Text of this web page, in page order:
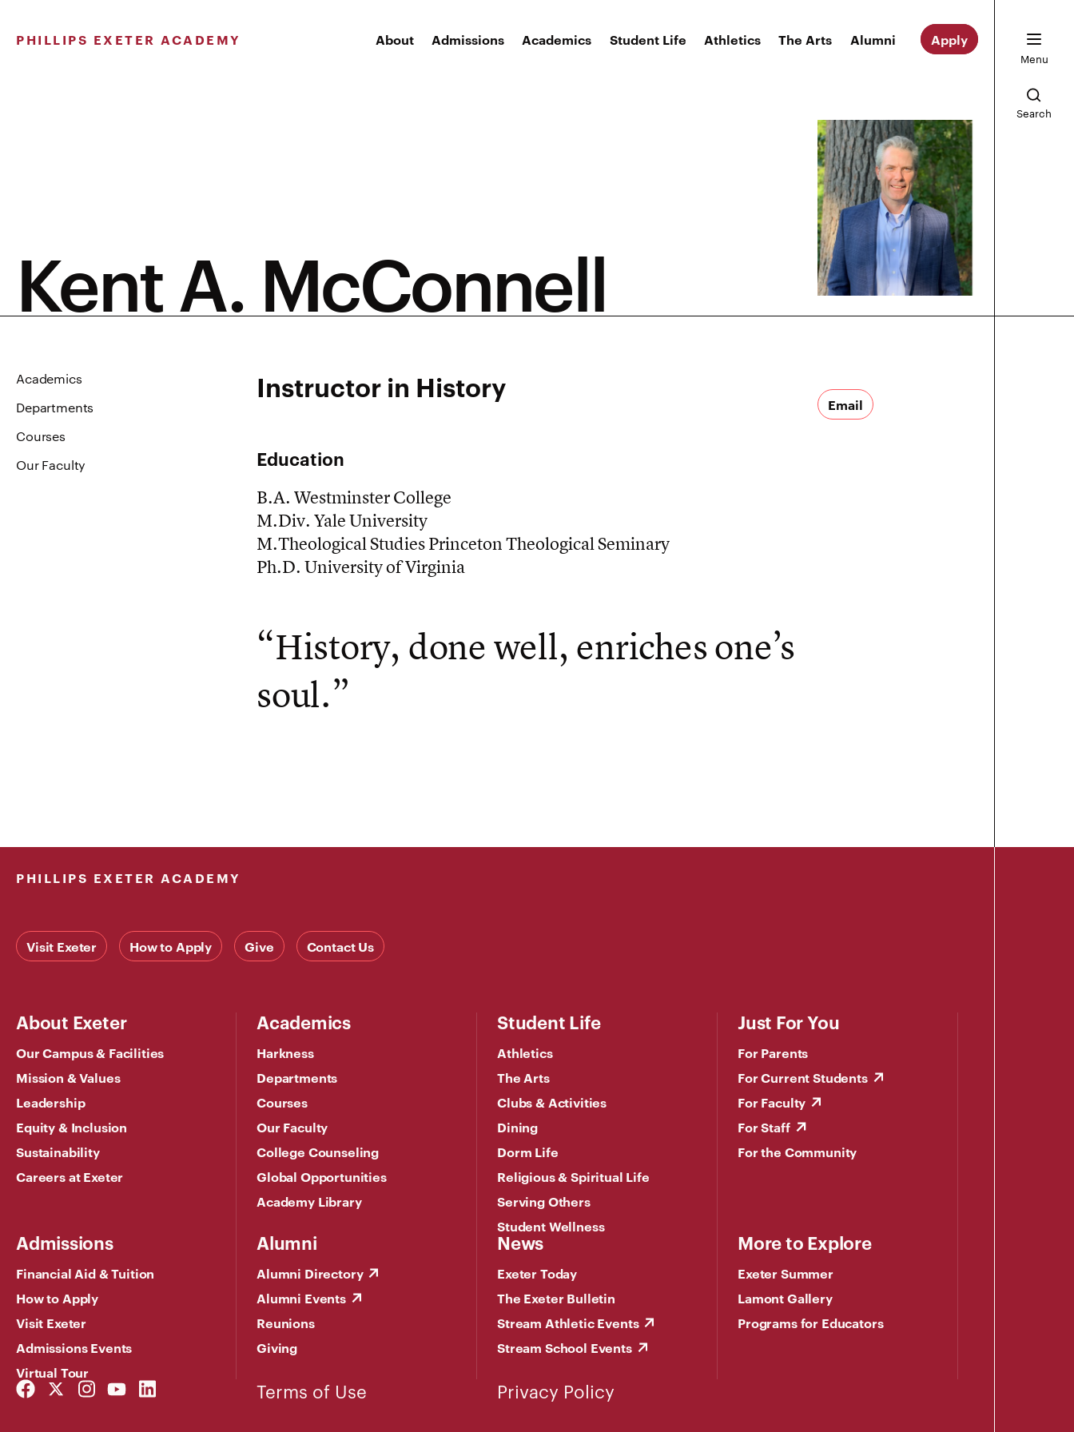
content
PHILLIPS EXETER ACADEMY About Admissions Academics Student Life Athletics The Arts Alumni Apply
Menu
Search
Kent A. McConnell
Academics
Departments
Courses
Our Faculty
Instructor in History
Education
B.A. Westminster College
M.Div. Yale University
M.Theological Studies Princeton Theological Seminary
Ph.D. University of Virginia
“History, done well, enriches one’s
soul.”
Email
PHILLIPS EXETER ACADEMY
Visit Exeter How to Apply Give Contact Us
About Exeter
Our Campus & Facilities
Mission & Values
Leadership
Equity & Inclusion
Sustainability
Careers at Exeter
Academics
Harkness
Departments
Courses
Our Faculty
College Counseling
Global Opportunities
Academy Library
Student Life
Athletics
The Arts
Clubs & Activities
Dining
Dorm Life
Religious & Spiritual Life
Serving Others
Student Wellness
Just For You
For Parents
For Current Students
For Faculty
For Staff
For the Community
Admissions
Financial Aid & Tuition
How to Apply
Visit Exeter
Admissions Events
Virtual Tour
Alumni
Alumni Directory
Alumni Events
Reunions
Giving
News
Exeter Today
The Exeter Bulletin
Stream Athletic Events
Stream School Events
More to Explore
Exeter Summer
Lamont Gallery
Programs for Educators
Facebook
Link
Twitter
Link
Instagram
Link
YouTube
Link
LinkedIn
Link
Terms of Use Privacy Policy